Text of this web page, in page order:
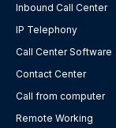
Inbound Call Center
IP Telephony
Call Center Software
Contact Center
Call from computer
Remote Working